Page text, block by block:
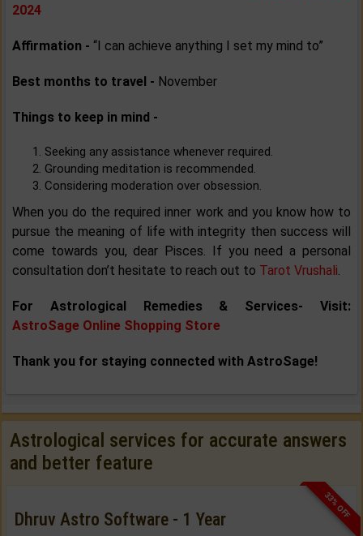
2024
Affirmation - “I can achieve anything I set my mind to”
Best months to travel - November
Things to keep in mind -
Seeking any assistance whenever required.
Grounding meditation is recommended.
Considering moderation over obsession.
When you do the required inner work and you know how to
pursue the meaning of life with integrity then success will
come towards you, dear Pisces. If you need a personal
consultation don’t hesitate to reach out to Tarot Vrushali.
For Astrological Remedies & Services- Visit:
AstroSage Online Shopping Store
Thank you for staying connected with AstroSage!
Astrological services for accurate answers
and better feature
33% OFF
Dhruv Astro Software - 1 Year